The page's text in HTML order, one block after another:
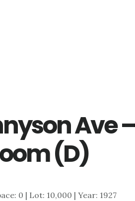
Ave
(D)
0 | Lot: 10,000 | Year: 1927